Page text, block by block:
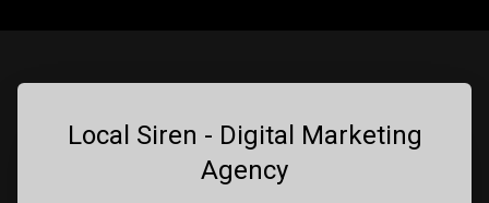
Local Siren - Digital Marketing
Agency